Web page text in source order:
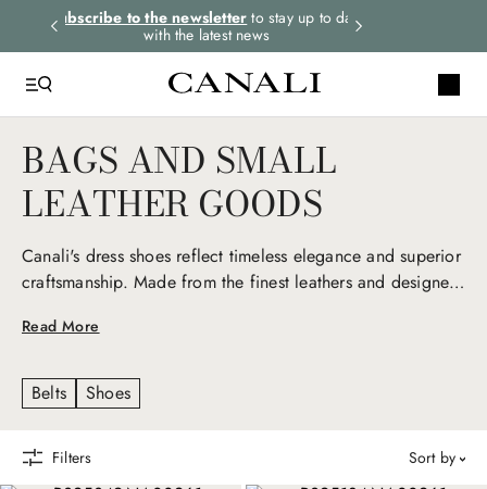
Subscribe to the newsletter to stay up to date
with the latest news
BAGS AND SMALL
LEATHER GOODS
Read More
Canali's dress shoes reflect timeless elegance and superior
craftsmanship. Made from the finest leathers and designed
formal to casual, embodying refined sophistication for any
Belts
Shoes
Filters sort by